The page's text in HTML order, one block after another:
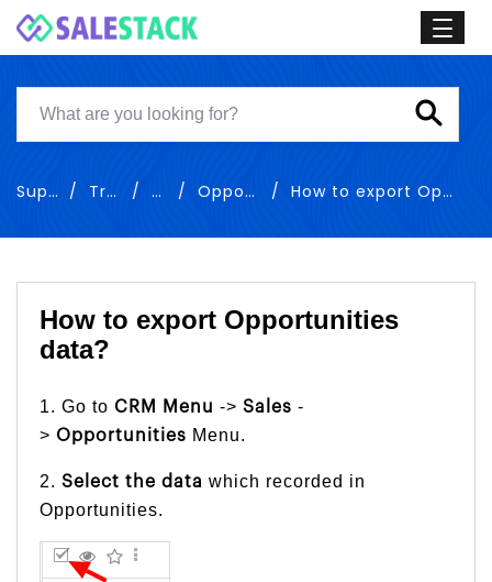
Support Training Sales Opportunities How to export Opportunities data
How to export Opportunities
data?
1. Go to CRM Menu -> Sales -
> Opportunities Menu.
2. Select the data which recorded in
Opportunities.